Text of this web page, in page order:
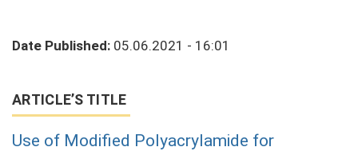
Date Published: 05.06.2021 - 16:01
ARTICLE’S TITLE
Use of Modified Polyacrylamide for